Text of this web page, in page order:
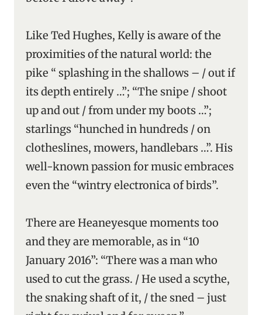
Like Ted Hughes, Kelly is aware of the
proximities of the natural world: the
pike “ splashing in the shallows – / out if
its depth entirely …”; “The snipe / shoot
up and out / from under my boots …”;
starlings “hunched in hundreds / on
clotheslines, mowers, handlebars …”. His
well-known passion for music embraces
even the “wintry electronica of birds”.
There are Heaneyesque moments too
and they are memorable, as in “10
January 2016”: “There was a man who
used to cut the grass. / He used a scythe,
the snaking shaft of it, / the sned – just